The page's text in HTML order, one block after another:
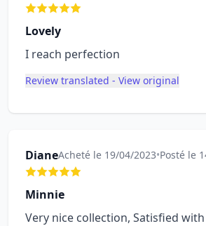
Lovely
I reach perfection
Review translated - View original
DianeAcheté le 19/04/2023•Posté le
Minnie
Very nice collection, Satisfied